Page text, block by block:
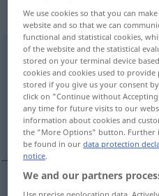
„twenty-fifth“:
twenty-fifthadj
Overview of all
(For more details, click/tap on
fünfundzwanzigster, s
We use cookies so that you can
website and so that we can
functional and statistical cookies,
of the website and the statistical
stored on your terminal device
cookies and cookies used to
stored if you give us your consent
click on "Continue without
any time for future visits to our
information about cookies and
the "More Options" button. Further
be found in ourdata protection
notice.
We and our partners